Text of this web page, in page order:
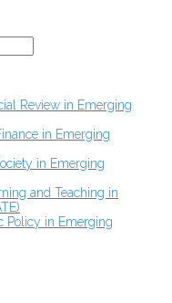
Review in Emerging
in Emerging
in Emerging
and Teaching in
Policy in Emerging